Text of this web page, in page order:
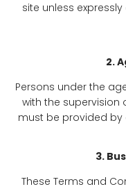
site unless
2.
Persons under the
with the supervision
must be provided by
3.
These Terms and